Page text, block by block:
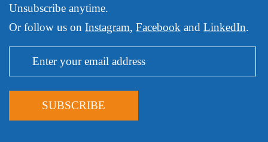
Unsubscribe anytime.
Or follow us on Instagram, Facebook and LinkedIn.